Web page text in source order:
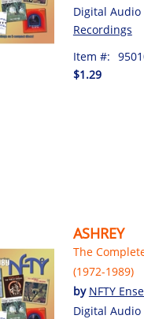
Digital Audio
Recordings
Item #:
$1.29
ASHREY
The
(1972-1989)
by NFTY
Digital Audio